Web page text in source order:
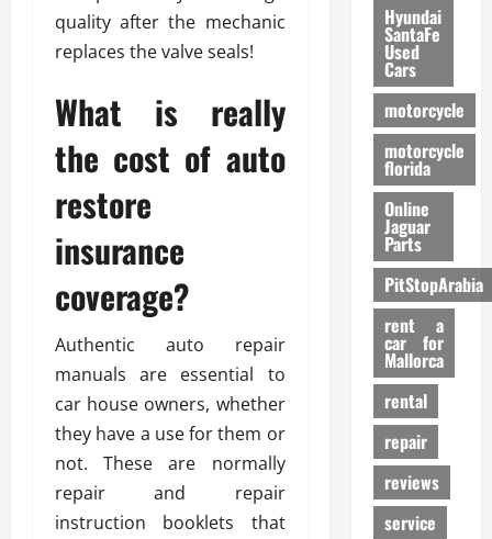
quality after the mechanic
replaces the valve seals!
What is really
the cost of auto
restore
insurance
coverage?
Authentic auto repair
manuals are essential to
car house owners, whether
they have a use for them or
not. These are normally
repair and repair
instruction booklets that
Hyundai
SantaFe
Used
Cars
motorcycle
motorcycle
florida
Online
Jaguar
Parts
PitStopArabia
rent a
car for
Mallorca
rental
repair
reviews
service